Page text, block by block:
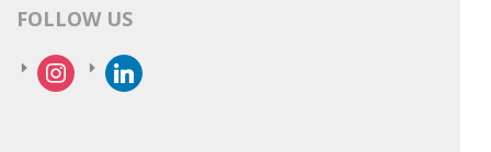
FOLLOW US
instagramlinkedin